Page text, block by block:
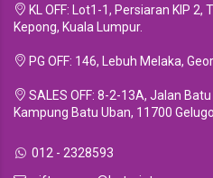
KL OFF: Lot1-1, Persiaran KIP
Kepong, Kuala Lumpur.
PG OFF: 146, Lebuh Melaka,
SALES OFF: 8-2-13A, Jalan
Kampung Batu Uban, 11700
012 - 2328593